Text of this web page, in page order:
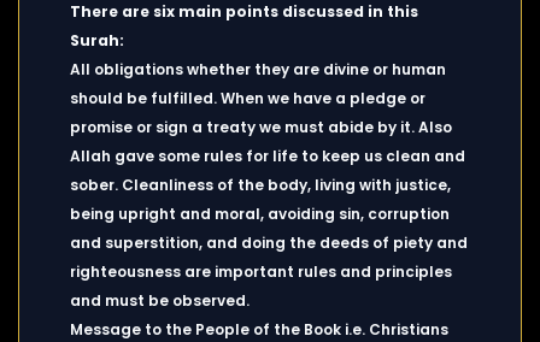
There are six main points discussed in this
Surah:
All obligations whether they are divine or human
should be fulfilled. When we have a pledge or
promise or sign a treaty we must abide by it. Also
Allah gave some rules for life to keep us clean and
sober. Cleanliness of the body, living with justice,
being upright and moral, avoiding sin, corruption
and superstition, and doing the deeds of piety and
righteousness are important rules and principles
and must be observed.
Message to the People of the Book i.e. Christians